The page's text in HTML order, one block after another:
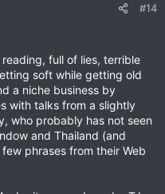
#14
full of lies, terrible
soft while getting old
a niche business by
with talks from a slightly
who probably has not seen
and Thailand (and
phrases from their Web